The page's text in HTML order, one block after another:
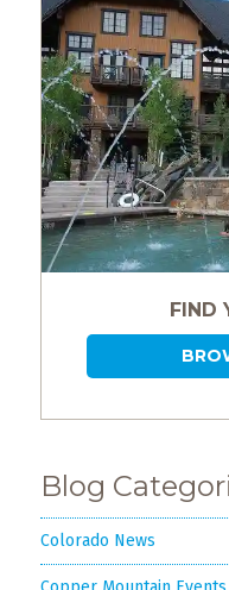
FIND
Blog
Colorado News